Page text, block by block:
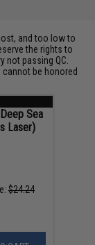
and too low to
the rights to
not passing QC.
be honored
Sea
Laser)
$24.24